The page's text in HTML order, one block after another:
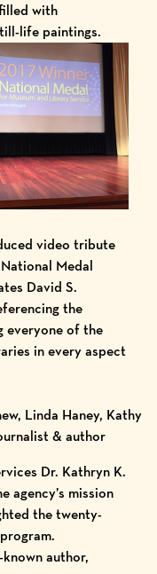
with
life paintings.
video tribute
Medal
David S.
the
everyone of the
in every aspect
Linda Haney, Kathy
& author
Dr. Kathryn K.
agency’s mission
the twenty-
author,